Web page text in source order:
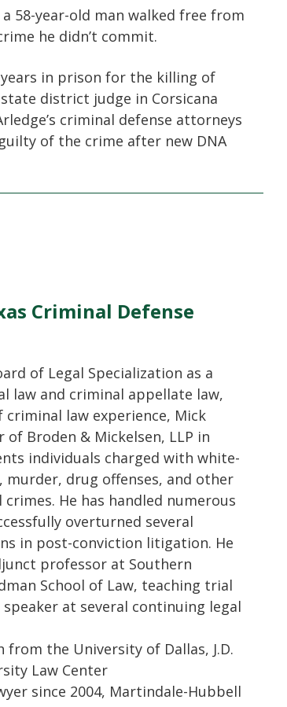
58-year-old man walked free from
he didn’t commit.
in prison for the killing of
district judge in Corsicana
criminal defense attorneys
of the crime after new DNA
Criminal Defense
of Legal Specialization as a
law and criminal appellate law,
criminal law experience, Mick
of Broden & Mickelsen, LLP in
individuals charged with white-
murder, drug offenses, and other
He has handled numerous
overturned several
in post-conviction litigation. He
professor at Southern
School of Law, teaching trial
speaker at several continuing legal
from the University of Dallas, J.D.
Law Center
since 2004, Martindale-Hubbell